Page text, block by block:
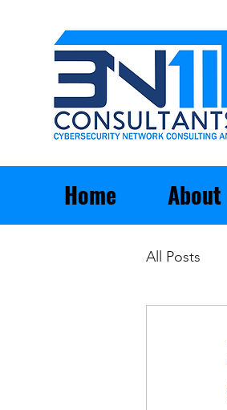
Home About
All Posts